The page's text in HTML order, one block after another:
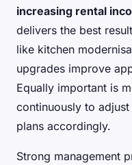
increasing rental
delivers the best
like kitchen
upgrades improve
Equally important is
continuously to
plans accordingly.
Strong management